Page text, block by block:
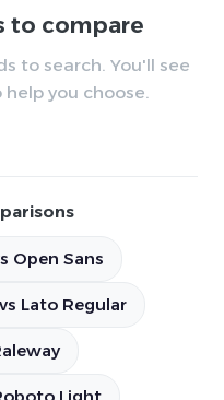
to compare
to search. You'll see
you choose.
Open Sans
Lato Regular